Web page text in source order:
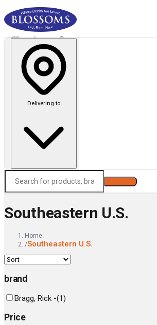
Delivering to
Southeastern U.S.
Home
/Southeastern U.S.
brand
Bragg, Rick -(1)
Price